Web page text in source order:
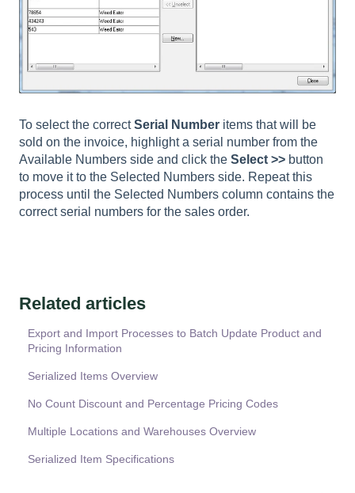
To select the correctSerial Number items that will be
sold on the invoice, highlight a serial number from the
Available Numbers side and click the Select >> button
to move it to the Selected Numbers side. Repeat this
process until the Selected Numbers column contains the
correct serial numbers for the sales order.
Related articles
Export and Import Processes to Batch Update Product and
Pricing Information
Serialized Items Overview
No Count Discount and Percentage Pricing Codes
Multiple Locations and Warehouses Overview
Serialized Item Specifications